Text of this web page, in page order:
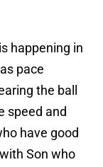
happening in
pace
the ball
speed and
have good
Son who